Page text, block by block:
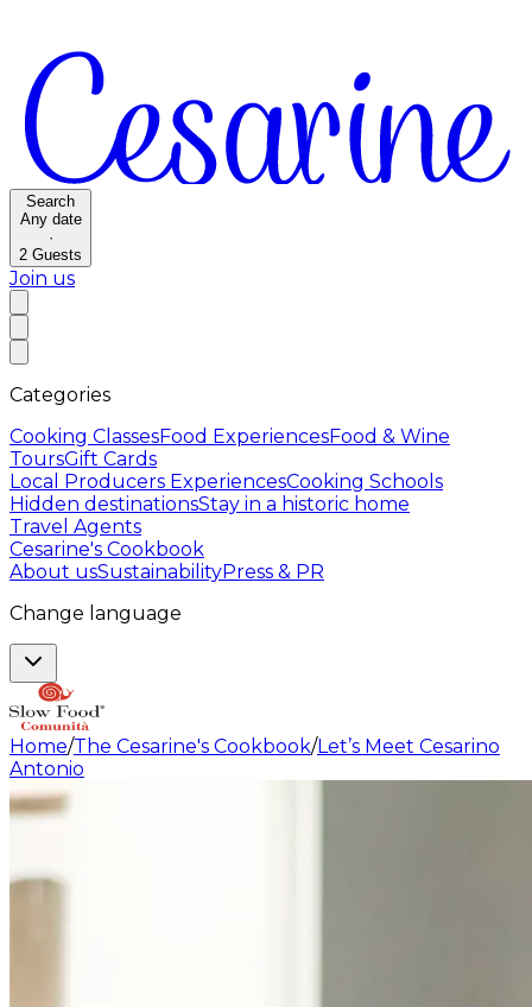
Search
Any date
·
2 Guests
Join us
Categories
Cooking ClassesFood ExperiencesFood & Wine
ToursGift Cards
Local Producers ExperiencesCooking Schools
Hidden destinationsStay in a historic home
Travel Agents
Cesarine's Cookbook
About usSustainabilityPress & PR
Change language
Home/The Cesarine's Cookbook/Let’s Meet Cesarino
Antonio